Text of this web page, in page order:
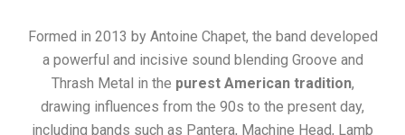
Formed in 2013 by Antoine Chapet, the band developed
a powerful and incisive sound blending Groove and
Thrash Metal in the purest American tradition,
drawing influences from the 90s to the present day,
including bands such as Pantera, Machine Head, Lamb